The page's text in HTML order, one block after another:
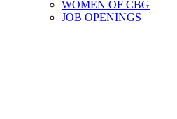
WOMEN OF CBG
JOB OPENINGS